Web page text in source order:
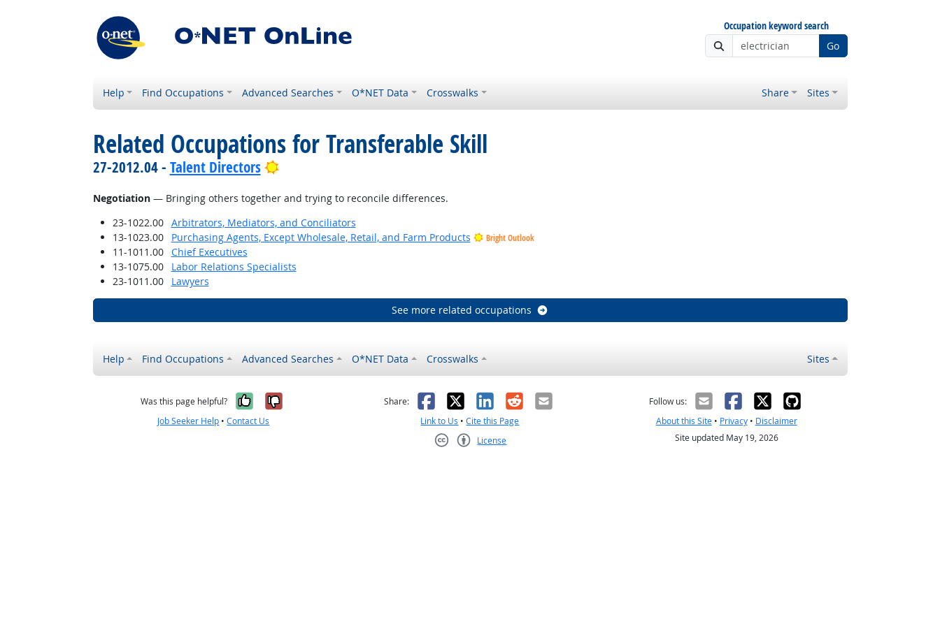
Occupation keyword search
Go
Help Find Occupations Advanced Searches O*NET Data Crosswalks Share Sites
Related Occupations for Transferable Skill
27-2012.04 - Talent Directors Bright Outlook
Negotiation— Bringing others together and trying to reconcile differences.
23-1022.00
Arbitrators, Mediators, and Conciliators
13-1023.00
Purchasing Agents, Except Wholesale, Retail, and Farm Products Bright Outlook
11-1011.00
Chief Executives
13-1075.00
Labor Relations Specialists
23-1011.00
Lawyers
See more related occupations
Help Find Occupations Advanced Searches O*NET Data Crosswalks Sites
Was this page helpful? Yes, it was helpful
No, it was not helpful
Job Seeker Help •Contact Us
Share: Facebook
X LinkedIn
RedditEmail
Link to Us •Cite this Page
License
Follow us:
About this Site• Privacy• Disclaimer
Site updated May 19, 2026